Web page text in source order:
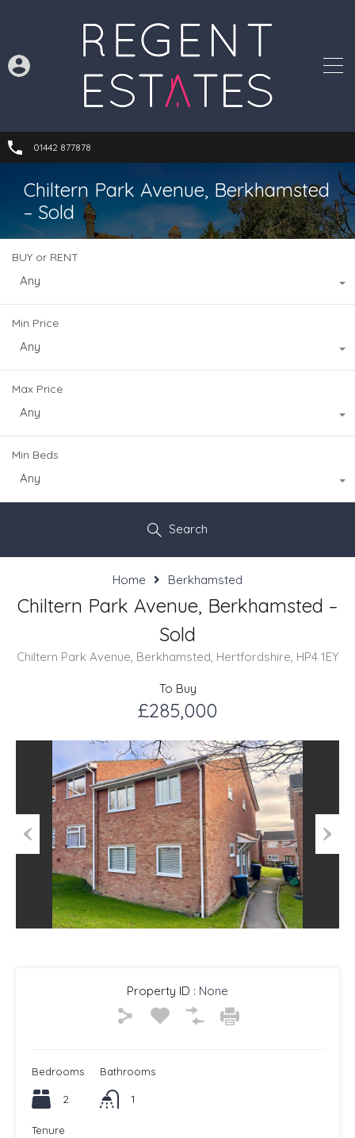
01442 877878
Chiltern Park Avenue, Berkhamsted
– Sold
BUY or RENT
Any
Min Price
Any
Max Price
Any
Min Beds
Any
Search
Home Berkhamsted
Chiltern Park Avenue, Berkhamsted –
Sold
Chiltern Park Avenue, Berkhamsted, Hertfordshire, HP4 1EY
To Buy
£285,000
Previous
Property ID : None
Bedrooms
2
Bathrooms
1
Tenure